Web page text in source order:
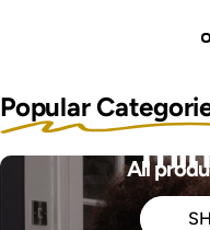
Bring the
Popular
All